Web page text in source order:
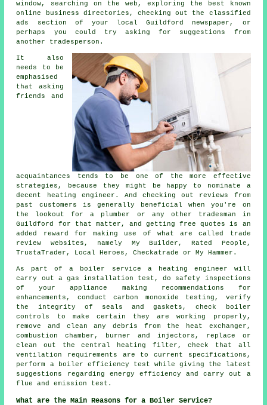
window, searching on the web, exploring the best known
online business directories, checking out the classified
ads section of your local Guildford newspaper, or
perhaps you could try asking for suggestions from
another tradesperson.
It also
needs to be
emphasised
that asking
friends and
acquaintances tends to be one of the more effective
strategies, because they might be happy to nominate a
decent heating engineer. And checking out reviews from
past customers is generally beneficial when you're on
the lookout for a plumber or any other tradesman in
Guildford for that matter, and getting free quotes is an
added reward for making use of what are called trade
review websites, namely My Builder, Rated People,
TrustaTrader, Local Heroes, Checkatrade or My Hammer.
As part of a boiler service a heating engineer will
carry out a gas installation test, do safety inspections
of your appliance making recommendations for
enhancements, conduct carbon monoxide testing, verify
the integrity of seals and gaskets, check boiler
controls to make certain they are working properly,
remove and clean any debris from the heat exchanger,
combustion chamber, burner and injectors, replace or
clean out the central heating filter, check that all
ventilation requirements are to current specifications,
perform a boiler efficiency test while giving the latest
suggestions regarding energy efficiency and carry out a
flue and emission test.
What are the Main Reasons for a Boiler Service?